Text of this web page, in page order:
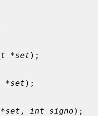
*set );
*set );
, int signo );